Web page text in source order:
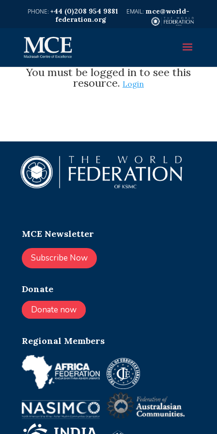
+44 (0)208 954 9881
mce@world-
federation.org
You must be logged in to see this
resource. Login
MCE Newsletter
Subscribe Now
Donate
Donate now
Regional Members